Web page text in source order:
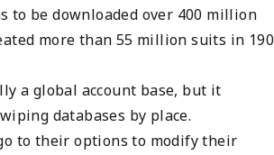
to be downloaded over 400 million
more than 55 million suits in 190
a global account base, but it
databases by place.
to their options to modify their